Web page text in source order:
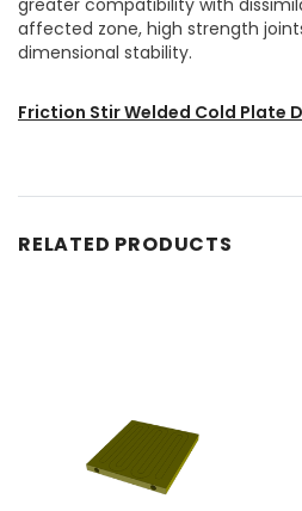
affected zone, high strength
dimensional stability.
Friction Stir Welded Cold Plate
RELATED PRODUCTS